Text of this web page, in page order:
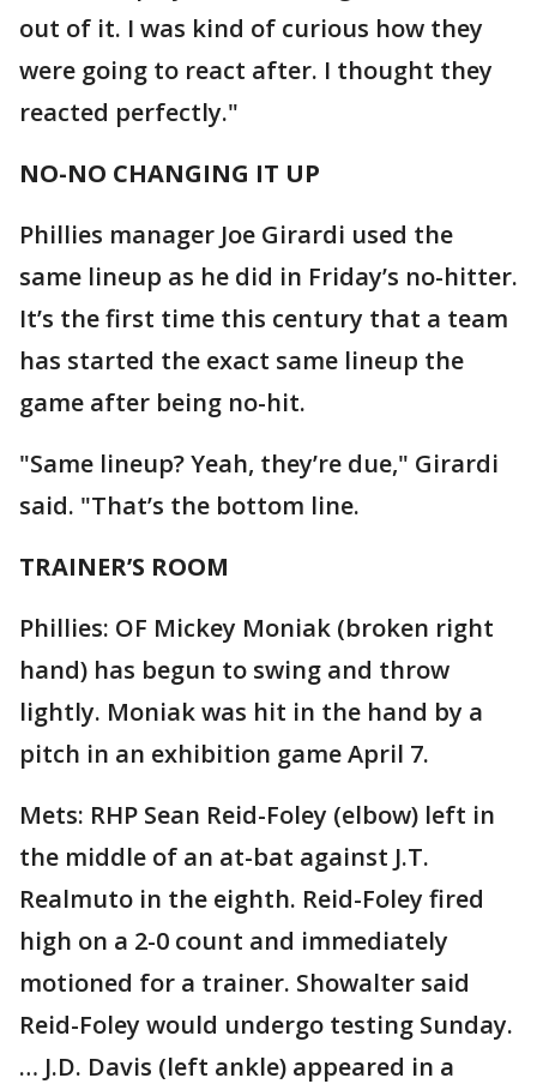
out of it. I was kind of curious how they
were going to react after. I thought they
reacted perfectly."
NO-NO CHANGING IT UP
Phillies manager Joe Girardi used the
same lineup as he did in Friday’s no-hitter.
It’s the first time this century that a team
has started the exact same lineup the
game after being no-hit.
"Same lineup? Yeah, they’re due," Girardi
said. "That’s the bottom line.
TRAINER’S ROOM
Phillies: OF Mickey Moniak (broken right
hand) has begun to swing and throw
lightly. Moniak was hit in the hand by a
pitch in an exhibition game April 7.
Mets: RHP Sean Reid-Foley (elbow) left in
the middle of an at-bat against J.T.
Realmuto in the eighth. Reid-Foley fired
high on a 2-0 count and immediately
motioned for a trainer. Showalter said
Reid-Foley would undergo testing Sunday.
… J.D. Davis (left ankle) appeared in a